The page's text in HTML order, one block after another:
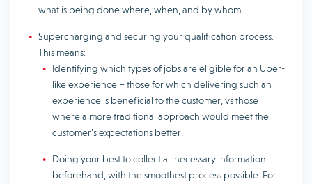
what is being done where, when, and by whom.
Supercharging and securing your qualification process.
This means:
Identifying which types of jobs are eligible for an Uber-
like experience – those for which delivering such an
experience is beneficial to the customer, vs those
where a more traditional approach would meet the
customer’s expectations better,
Doing your best to collect all necessary information
beforehand, with the smoothest process possible. For